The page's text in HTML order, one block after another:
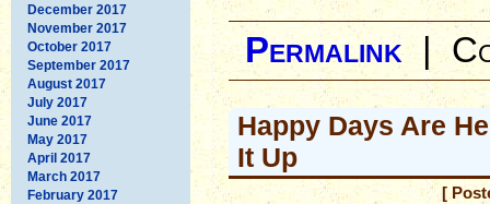
December 2017
November 2017
October 2017
September 2017
August 2017
July 2017
June 2017
May 2017
April 2017
March 2017
February 2017
Permalink|
Happy Days Are
It Up
[